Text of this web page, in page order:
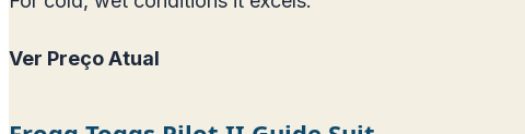
Ver Preço Atual